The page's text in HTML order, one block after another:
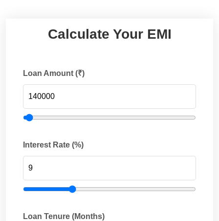
Calculate Your EMI
Loan Amount (₹)
Interest Rate (%)
Loan Tenure (Months)